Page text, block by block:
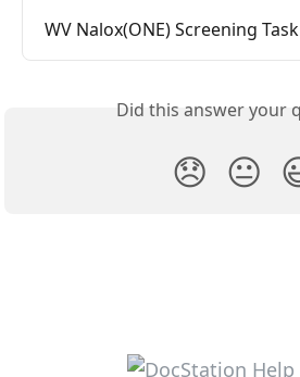
WV Nalox(ONE) Screening Task
Did this answer your
😞 😐